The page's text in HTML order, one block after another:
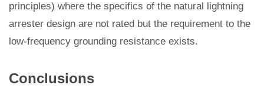
principles) where the specifics of the natural lightning
arrester design are not rated but the requirement to the
low-frequency grounding resistance exists.
Conclusions